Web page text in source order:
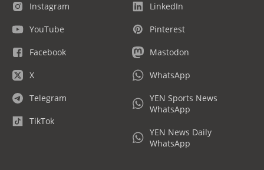
Instagram
YouTube
Facebook
X
Telegram
TikTok
LinkedIn
Pinterest
Mastodon
WhatsApp
YEN Sports News
WhatsApp
YEN News Daily
WhatsApp